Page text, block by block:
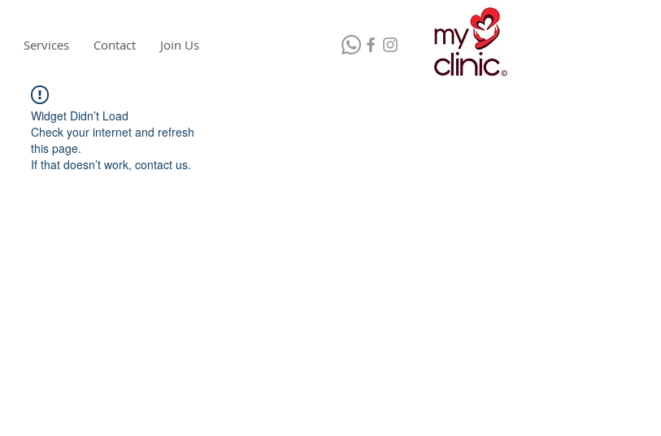
Services Contact Join Us
Widget Didn’t Load
Check your internet and refresh
this page.
If that doesn’t work, contact us.